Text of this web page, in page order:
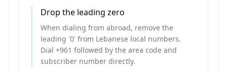
Drop the leading zero
When dialing from abroad, remove the
leading '0' from Lebanese local numbers.
Dial +961 followed by the area code and
subscriber number directly.